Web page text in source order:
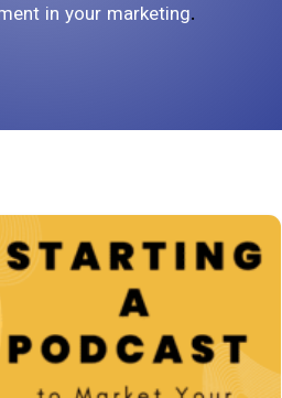
in your marketing.